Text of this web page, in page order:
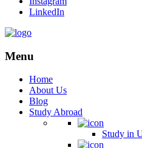
LinkedIn
Menu
Home
About Us
Blog
Study Abroad
Study in